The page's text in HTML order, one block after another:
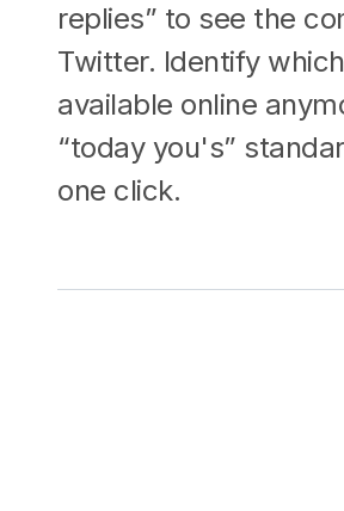
replies” to see the
Twitter. Identify
available online
“today you's”
one click.